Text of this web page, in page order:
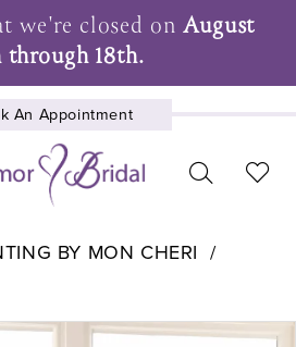
we're closed onAugust
through 18th.
An Appointment
BY MON CHERI